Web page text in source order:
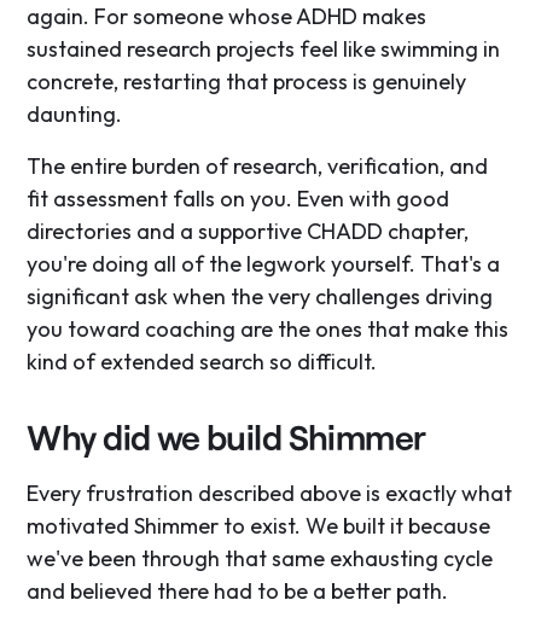
again. For someone whose ADHD makes
sustained research projects feel like swimming in
concrete, restarting that process is genuinely
daunting.
The entire burden of research, verification, and
fit assessment falls on you. Even with good
directories and a supportive CHADD chapter,
you're doing all of the legwork yourself. That's a
significant ask when the very challenges driving
you toward coaching are the ones that make this
kind of extended search so difficult.
Why did we build Shimmer
Every frustration described above is exactly what
motivated Shimmer to exist. We built it because
we've been through that same exhausting cycle
and believed there had to be a better path.